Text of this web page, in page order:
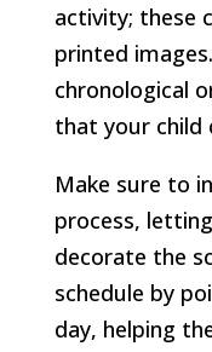
activity; these
printed
chronological
that your child
Make sure to
process,
decorate the
schedule by
day, helping